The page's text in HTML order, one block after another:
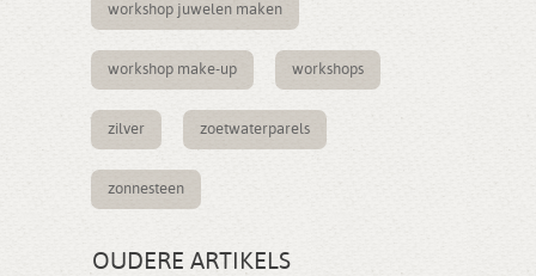
workshop juwelen maken
workshop make-up workshops
zilver zoetwaterparels
zonnesteen
OUDERE ARTIKELS